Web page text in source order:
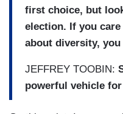
first choice, but
election. If you
about diversity,
JEFFREY TOOBIN:
powerful vehicle